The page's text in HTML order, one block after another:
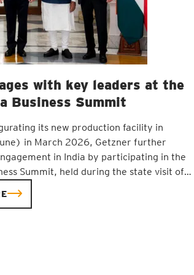
with key leaders at the
Business Summit
its new production facility in
in March 2026, Getzner further
in India by participating in the
Summit, held during the state visit of
deepen economic cooperation and